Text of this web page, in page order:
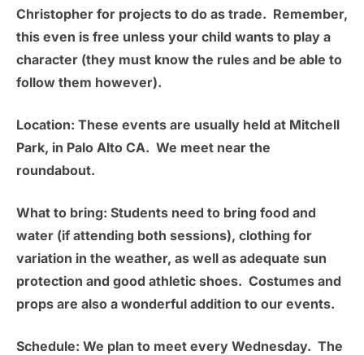
Christopher for projects to do as trade. Remember,
this even is free unless your child wants to play a
character (they must know the rules and be able to
follow them however).
Location: These events are usually held at Mitchell
Park, in Palo Alto CA. We meet near the
roundabout.
What to bring: Students need to bring food and
water (if attending both sessions), clothing for
variation in the weather, as well as adequate sun
protection and good athletic shoes. Costumes and
props are also a wonderful addition to our events.
Schedule: We plan to meet every Wednesday. The